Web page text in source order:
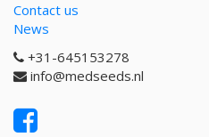
Contact us
News
+31-645153278
info@medseeds.nl